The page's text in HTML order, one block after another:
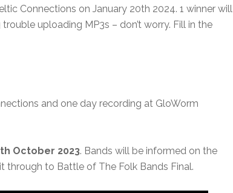
Connections on January 20th 2024. 1 winner will
uploading MP3s – don’t worry. Fill in the
and one day recording at GloWorm
October 2023. Bands will be informed on the
to Battle of The Folk Bands Final.